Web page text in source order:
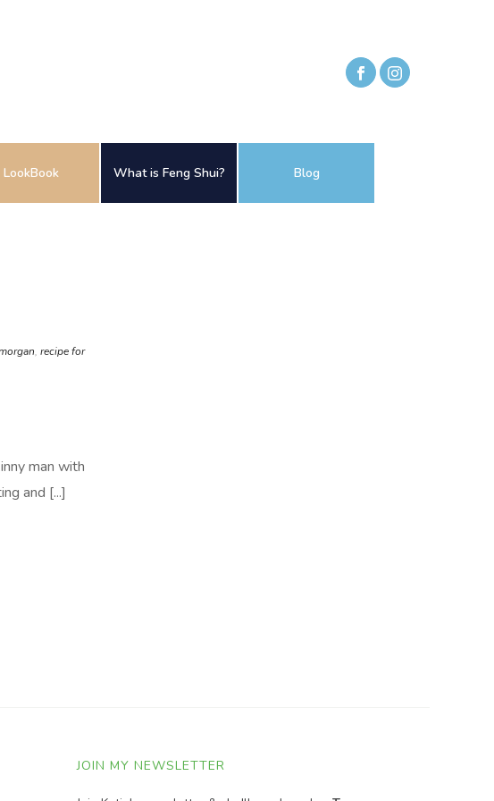
LookBook What is Feng Shui? Blog
, recipe for
man with
and [...]
JOIN MY NEWSLETTER